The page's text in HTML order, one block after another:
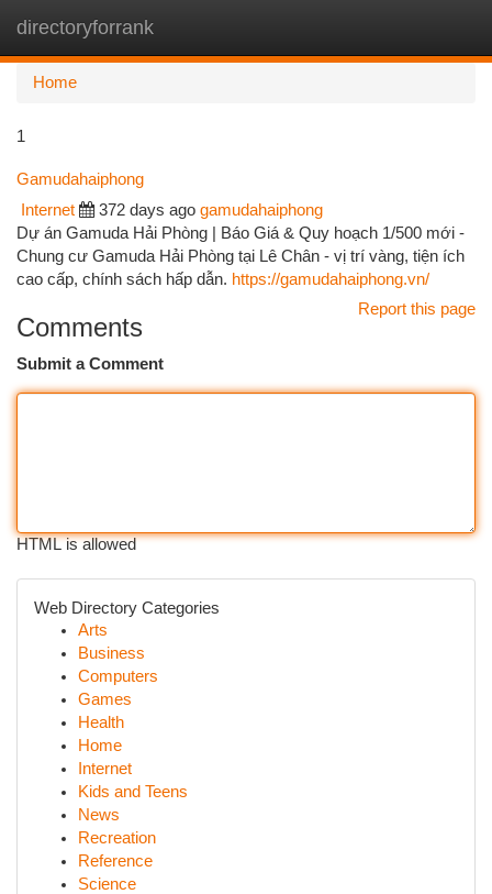
directoryforrank
Home
1
Gamudahaiphong
Internet 372 days ago gamudahaiphong
Dự án Gamuda Hải Phòng | Báo Giá & Quy hoạch 1/500 mới -
Chung cư Gamuda Hải Phòng tại Lê Chân - vị trí vàng, tiện ích
cao cấp, chính sách hấp dẫn. https://gamudahaiphong.vn/
Report this page
Comments
Submit a Comment
HTML is allowed
Web Directory Categories
Arts
Business
Computers
Games
Health
Home
Internet
Kids and Teens
News
Recreation
Reference
Science